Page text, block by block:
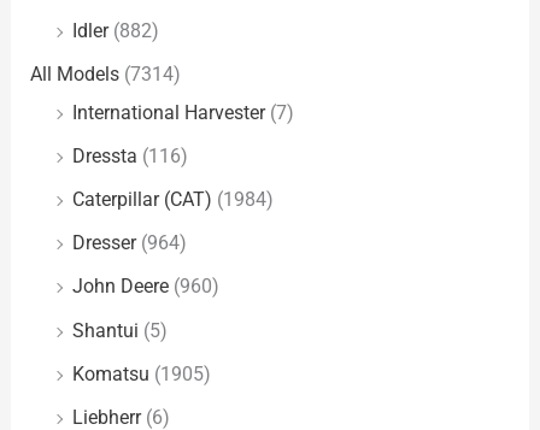
Idler (882)
All Models (7314)
International Harvester (7)
Dressta (116)
Caterpillar (CAT) (1984)
Dresser (964)
John Deere (960)
Shantui (5)
Komatsu (1905)
Liebherr (6)